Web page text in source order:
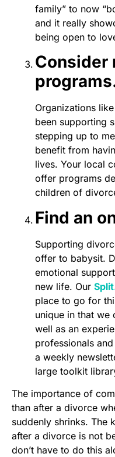
family” to now
and it really
being open to
Consider
Organizations like
been supporting
stepping up to
benefit from
lives. Your local
offer programs
children of
Find an
Supporting
offer to babysit.
emotional
new life. Our
place to go for
unique in that
well as an
professionals
a weekly
large toolkit
The importance of
than after a divorce
suddenly shrinks. The
after a divorce is not
don’t have to do this